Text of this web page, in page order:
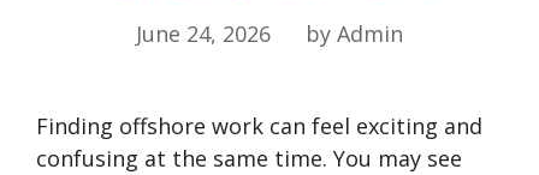
June 24, 2026 by Admin
Finding offshore work can feel exciting and
confusing at the same time. You may see